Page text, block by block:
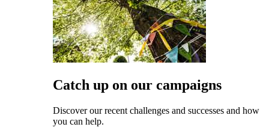
Catch up on our campaigns
Discover our recent challenges and successes and how
you can help.